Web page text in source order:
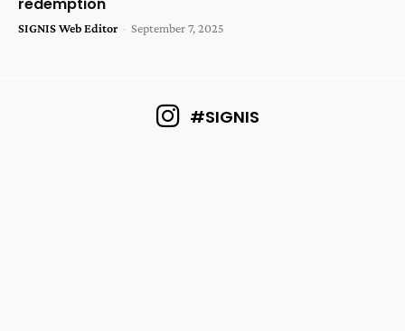
redemption
SIGNIS Web Editor - September 7, 2025
#SIGNIS